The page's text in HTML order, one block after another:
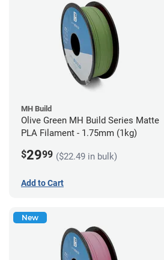
MH Build
Olive Green MH Build Series Matte
PLA Filament - 1.75mm (1kg)
$2999 ($22.49 in bulk)
Add to Cart
New